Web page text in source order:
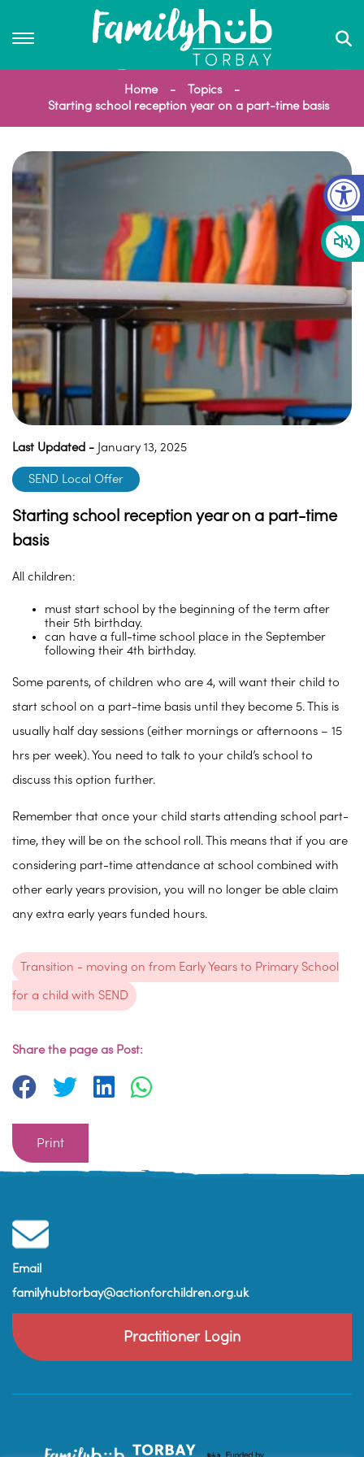
Home
Topics
Starting school reception year on a part-time basis
Last Updated - January 13, 2025
SEND Local Offer
Starting school reception year on a part-time
basis
All children:
must start school by the beginning of the term after
their 5th birthday.
can have a full-time school place in the September
following their 4th birthday.
Some parents, of children who are 4, will want their child to
start school on a part-time basis until they become 5. This is
usually half day sessions (either mornings or afternoons – 15
hrs per week). You need to talk to your child’s school to
discuss this option further.
Remember that once your child starts attending school part-
time, they will be on the school roll. This means that if you are
considering part-time attendance at school combined with
other early years provision, you will no longer be able claim
any extra early years funded hours.
Transition - moving on from Early Years to Primary School
for a child with SEND
Share the page as Post:
Print
Email
familyhubtorbay@actionforchildren.org.uk
Practitioner Login